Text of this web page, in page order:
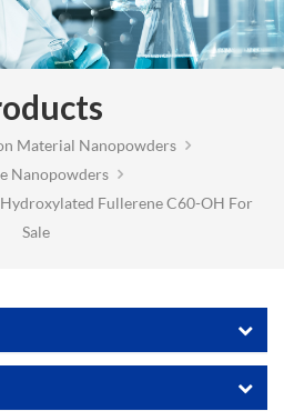
Material Nanopowders
Nanopowders
Fullerene C60-OH For
Sale